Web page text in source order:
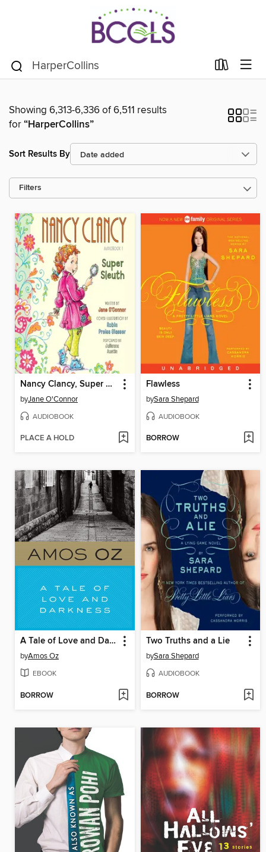
Showing 6,313-6,336 of 6,511 results
for“HarperCollins”
Sort Results By
Filters
Nancy Clancy, Super Sleuth
byJane O'Connor
AUDIOBOOK
PLACE A HOLD
Flawless
bySara Shepard
AUDIOBOOK
BORROW
A Tale of Love and Darkness
byAmos Oz
EBOOK
BORROW
Two Truths and a Lie
bySara Shepard
AUDIOBOOK
BORROW